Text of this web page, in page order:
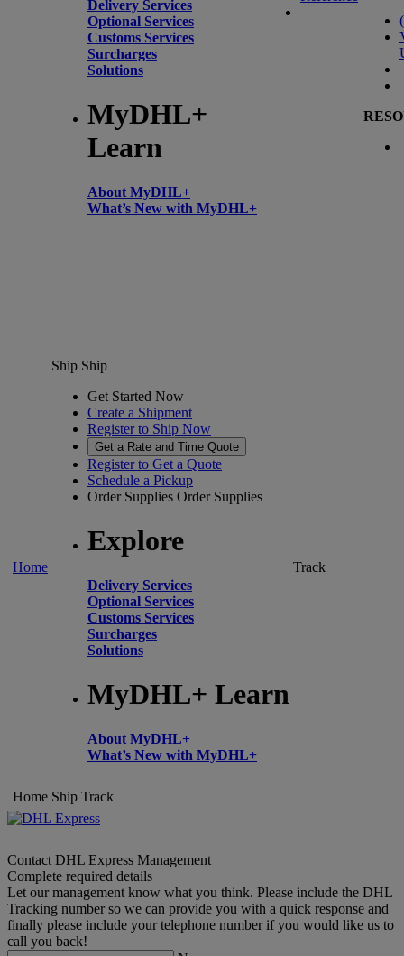
Delivery Services
Optional Services
Customs Services
Surcharges
Solutions
MyDHL+
Learn
About MyDHL+
What’s New with MyDHL+
(
Home
Ship Ship
Get Started Now
Create a Shipment
Register to Ship Now
Get a Rate and Time Quote
Register to Get a Quote
Schedule a Pickup
Order Supplies Order Supplies
Explore
Delivery Services
Optional Services
Customs Services
Surcharges
Solutions
MyDHL+ Learn
About MyDHL+
What’s New with MyDHL+
Track
Home Ship Track
Contact DHL Express Management
Complete required details
Let our management know what you think. Please include the DHL
Tracking number so we can provide you with a quick response and
finally please include your telephone number if you would like us to
call you back!